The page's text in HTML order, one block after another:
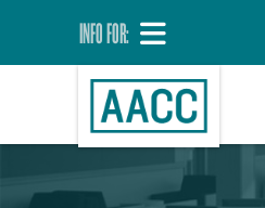
INFO FOR: